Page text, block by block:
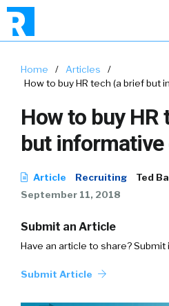
Home / Articles
/
How to buy HR tech (a brief but
How to buy HR
but informative
Article Recruiting
Ted
September 11, 2018
Submit an Article
Have an article to share?
Submit Article